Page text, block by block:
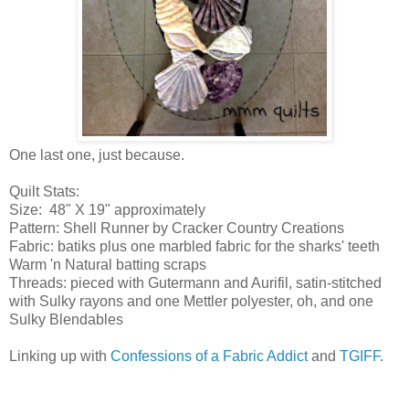
One last one, just because.
Quilt Stats:
Size: 48" X 19" approximately
Pattern: Shell Runner by Cracker Country Creations
Fabric: batiks plus one marbled fabric for the sharks' teeth
Warm 'n Natural batting scraps
Threads: pieced with Gutermann and Aurifil, satin-stitched
with Sulky rayons and one Mettler polyester, oh, and one
Sulky Blendables
Linking up with Confessions of a Fabric Addictand TGIFF.